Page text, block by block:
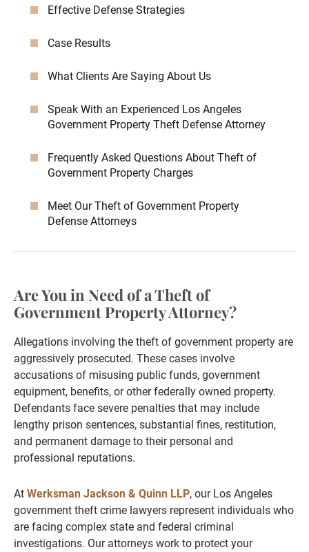
Effective Defense Strategies
Case Results
What Clients Are Saying About Us
Speak With an Experienced Los Angeles
Government Property Theft Defense Attorney
Frequently Asked Questions About Theft of
Government Property Charges
Meet Our Theft of Government Property
Defense Attorneys
Are You in Need of a Theft of
Government Property Attorney?
Allegations involving the theft of government property are
aggressively prosecuted. These cases involve
accusations of misusing public funds, government
equipment, benefits, or other federally owned property.
Defendants face severe penalties that may include
lengthy prison sentences, substantial fines, restitution,
and permanent damage to their personal and
professional reputations.
At Werksman Jackson & Quinn LLP, our Los Angeles
government theft crime lawyers represent individuals who
are facing complex state and federal criminal
investigations. Our attorneys work to protect your